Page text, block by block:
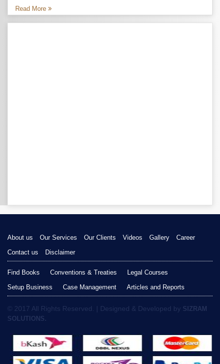
Read More
About us Our Services Our Clients Videos Gallery
Career
Contact us
Disclaimer
Find Books Conventions & Treaties
Legal Courses
Setup Business
Case Management Articles and Reports
© 2017 All Rights Reserved. | Designed & Developed by SIZRAM
SOLUTIONS.